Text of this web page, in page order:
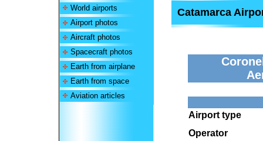
World airports
Airport photos
Aircraft photos
Spacecraft photos
Earth from airplane
Earth from space
Aviation articles
Catamarca
Airport type
Operator